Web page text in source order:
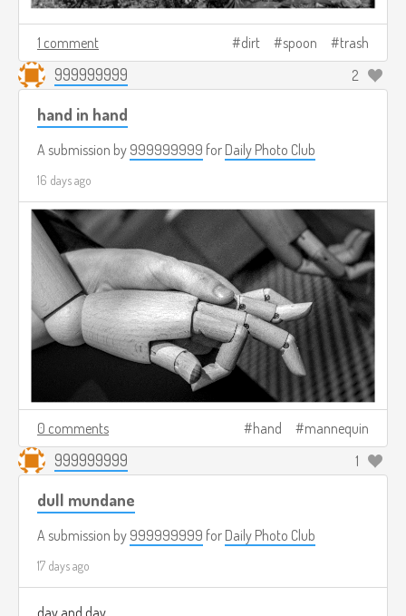
1 comment dirt spoon trash
999999999 2
hand in hand
A submission by 999999999 for Daily Photo Club
16 days ago
0 comments hand mannequin
999999999 1
dull mundane
A submission by 999999999 for Daily Photo Club
17 days ago
day and day